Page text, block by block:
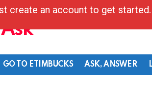
GO TO ETIMBUCKS ASK, ANSWER
create an account to get